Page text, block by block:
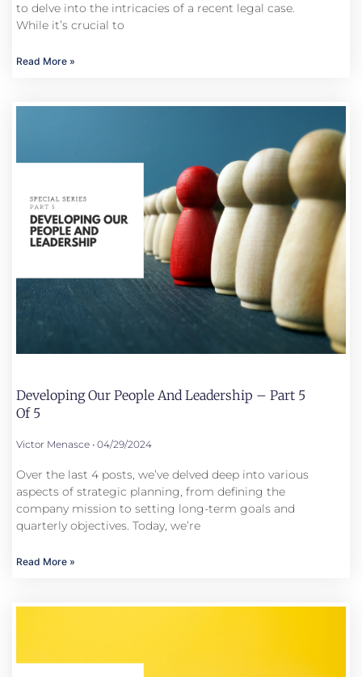
to delve into the intricacies of a recent legal case.
While it’s crucial to
Read More »
Developing Our People And Leadership – Part 5
Of 5
Victor Menasce 04/29/2024
Over the last 4 posts, we’ve delved deep into various
aspects of strategic planning, from defining the
company mission to setting long-term goals and
quarterly objectives. Today, we’re
Read More »